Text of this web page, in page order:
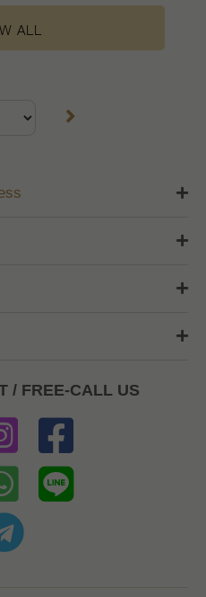
ALL
/ FREE-CALL US